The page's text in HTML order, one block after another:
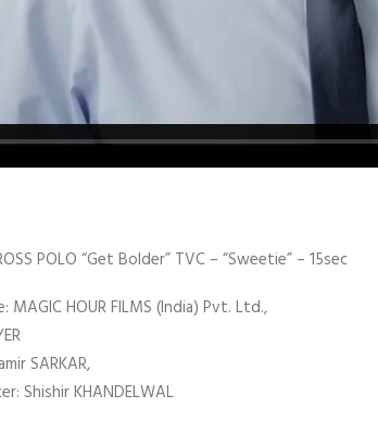
POLO “Get Bolder” TVC – “Sweetie” – 15sec
HOUR FILMS (India) Pvt. Ltd.,
SARKAR,
Shishir KHANDELWAL